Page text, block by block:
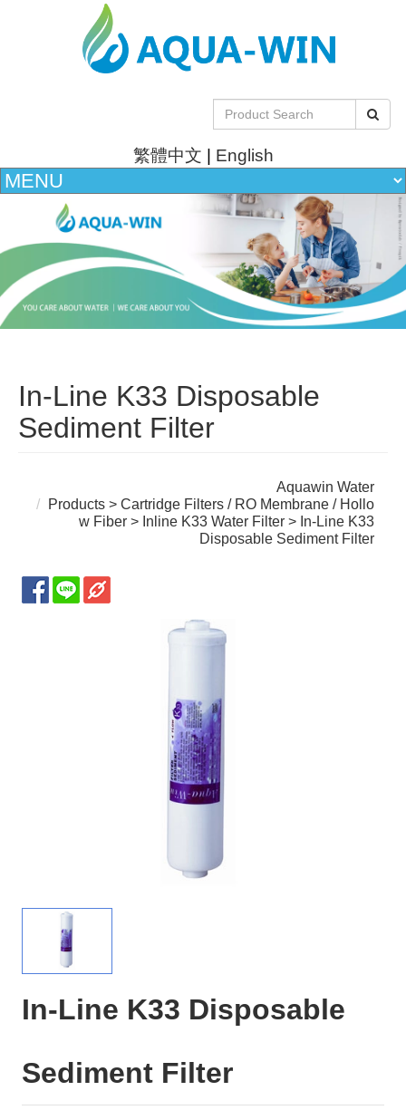
繁體中文 | English
In-Line K33 Disposable
Sediment Filter
Aquawin Water
Products >Cartridge Filters / RO Membrane / Hollo
w Fiber > Inline K33 Water Filter > In-Line K33
Disposable Sediment Filter
In-Line K33 Disposable
Sediment Filter